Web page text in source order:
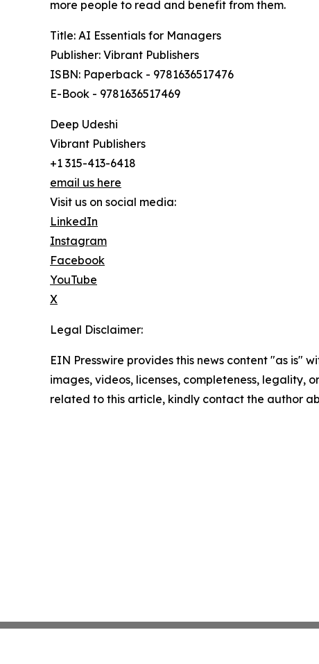
more people to read and benefit from them.
Title: AI Essentials for Managers
Publisher: Vibrant Publishers
ISBN: Paperback - 9781636517476
E-Book - 9781636517469
Deep Udeshi
Vibrant Publishers
+1 315-413-6418
email us here
Visit us on social media:
LinkedIn
Instagram
Facebook
YouTube
X
Legal Disclaimer:
EIN Presswire provides this news content "as
images, videos, licenses, completeness, legality,
related to this article, kindly contact the author